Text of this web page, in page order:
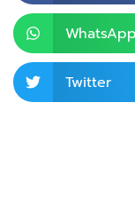
WhatsApp
Twitter